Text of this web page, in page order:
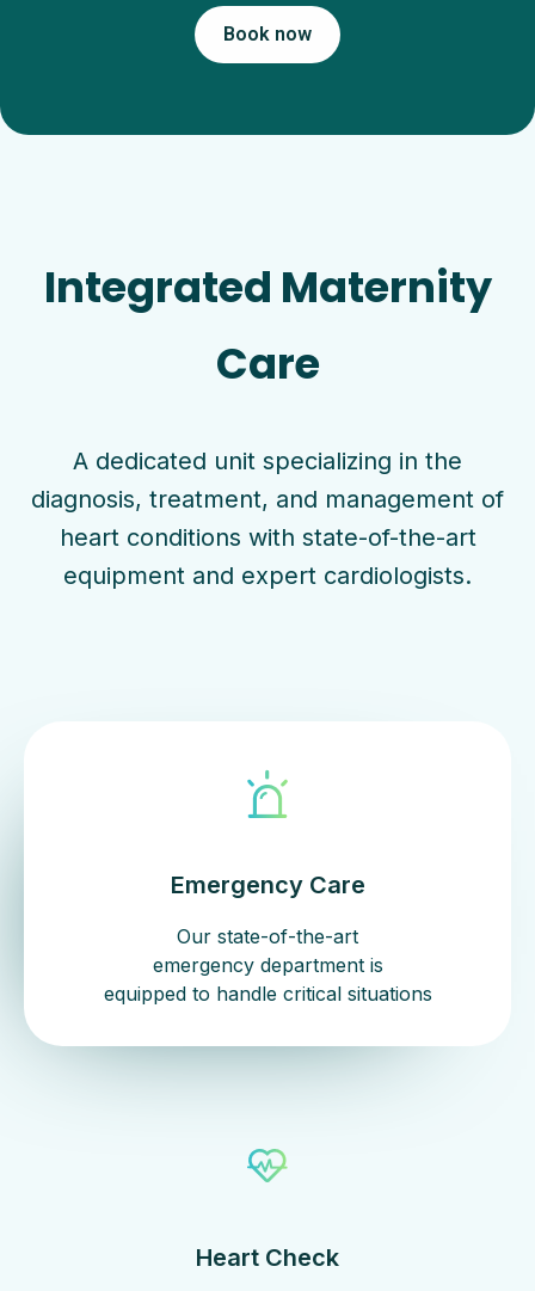
Book now
Integrated Maternity
Care
A dedicated unit specializing in the
diagnosis, treatment, and management of
heart conditions with state-of-the-art
equipment and expert cardiologists.
Emergency Care
Our state-of-the-art
emergency department is
equipped to handle critical situations
Heart Check